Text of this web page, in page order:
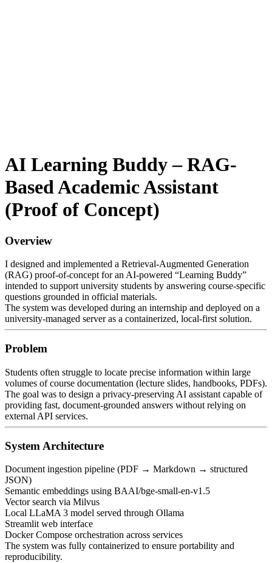
AI Learning Buddy – RAG-
Based Academic Assistant
(Proof of Concept)
Overview
I designed and implemented a Retrieval-Augmented Generation
(RAG) proof-of-concept for an AI-powered “Learning Buddy”
intended to support university students by answering course-specific
questions grounded in official materials.
The system was developed during an internship and deployed on a
university-managed server as a containerized, local-first solution.
Problem
Students often struggle to locate precise information within large
volumes of course documentation (lecture slides, handbooks, PDFs).
The goal was to design a privacy-preserving AI assistant capable of
providing fast, document-grounded answers without relying on
external API services.
System Architecture
Document ingestion pipeline (PDF → Markdown → structured
JSON)
Semantic embeddings using BAAI/bge-small-en-v1.5
Vector search via Milvus
Local LLaMA 3 model served through Ollama
Streamlit web interface
Docker Compose orchestration across services
The system was fully containerized to ensure portability and
reproducibility.